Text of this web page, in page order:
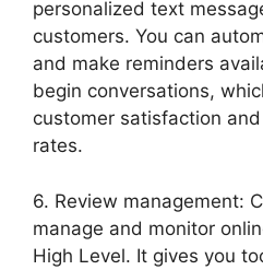
personalized text
customers. You can
and make reminders
begin conversations,
customer satisfaction
rates.
6. Review management:
manage and monitor
High Level. It gives you